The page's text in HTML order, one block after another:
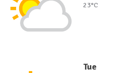
23°C
Tue